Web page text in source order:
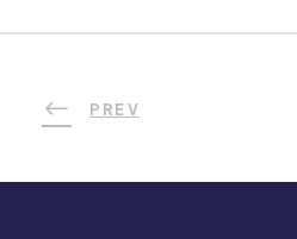
PREV